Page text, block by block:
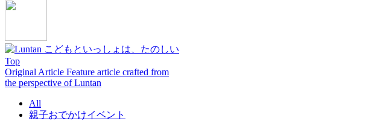
Top
Original Article Feature article crafted from
the perspective of Luntan
All
親子おでかけイベント